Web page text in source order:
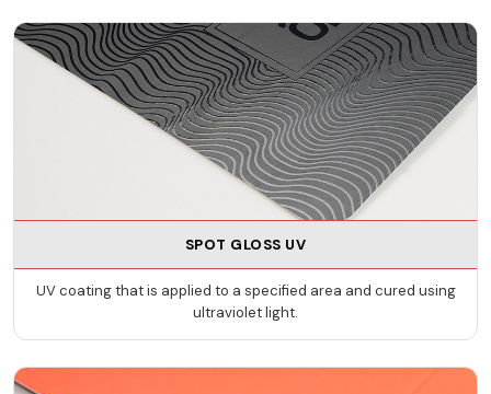
SPOT GLOSS UV
UV coating that is applied to a specified area and cured using
ultraviolet light.